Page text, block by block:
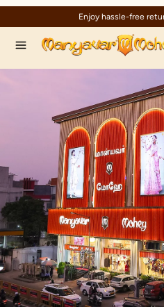
Enjoy hassle-free